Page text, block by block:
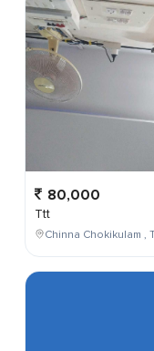
80,000
Ttt